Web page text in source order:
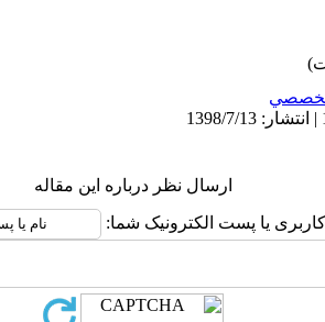
ارسال نظر درباره این مقاله
کاربری یا پست الکترونیک شما: